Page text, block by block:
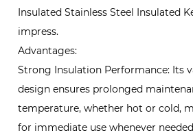
Insulated Stainless Steel Insulated
impress.
Advantages:
Strong Insulation Performance: Its
design ensures prolonged
temperature, whether hot or cold,
for immediate use whenever